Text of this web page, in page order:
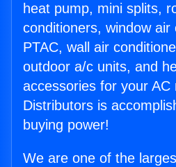
heat pump, mini splits,
conditioners, window air
PTAC, wall air
outdoor a/c units, and
accessories for your AC
Distributors is
buying power!
We are one of the